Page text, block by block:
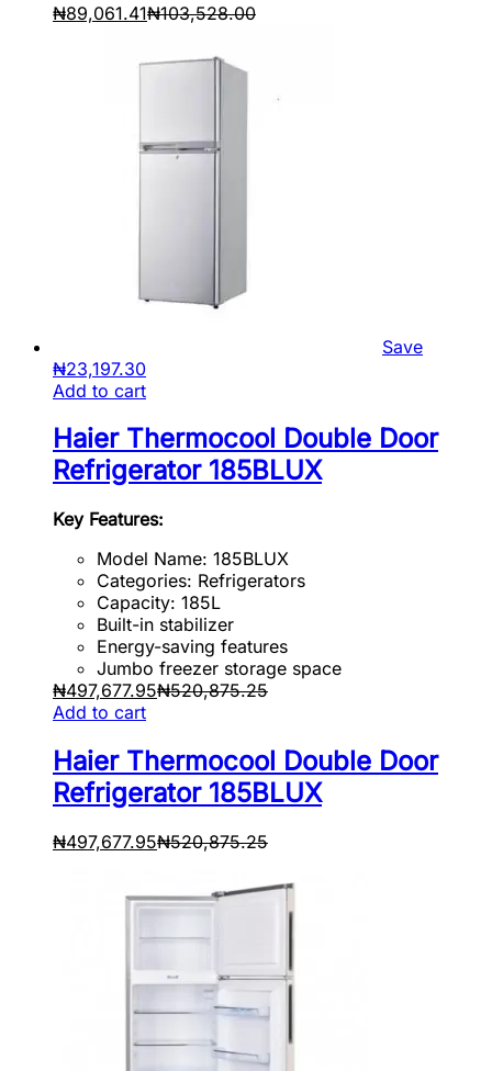
₦89,061.41₦103,528.00
Save
₦23,197.30
Add to cart
Haier Thermocool Double Door
Refrigerator 185BLUX
Key Features:
Model Name: 185BLUX
Categories: Refrigerators
Capacity: 185L
Built-in stabilizer
Energy-saving features
Jumbo freezer storage space
₦497,677.95₦520,875.25
Add to cart
Haier Thermocool Double Door
Refrigerator 185BLUX
₦497,677.95₦520,875.25